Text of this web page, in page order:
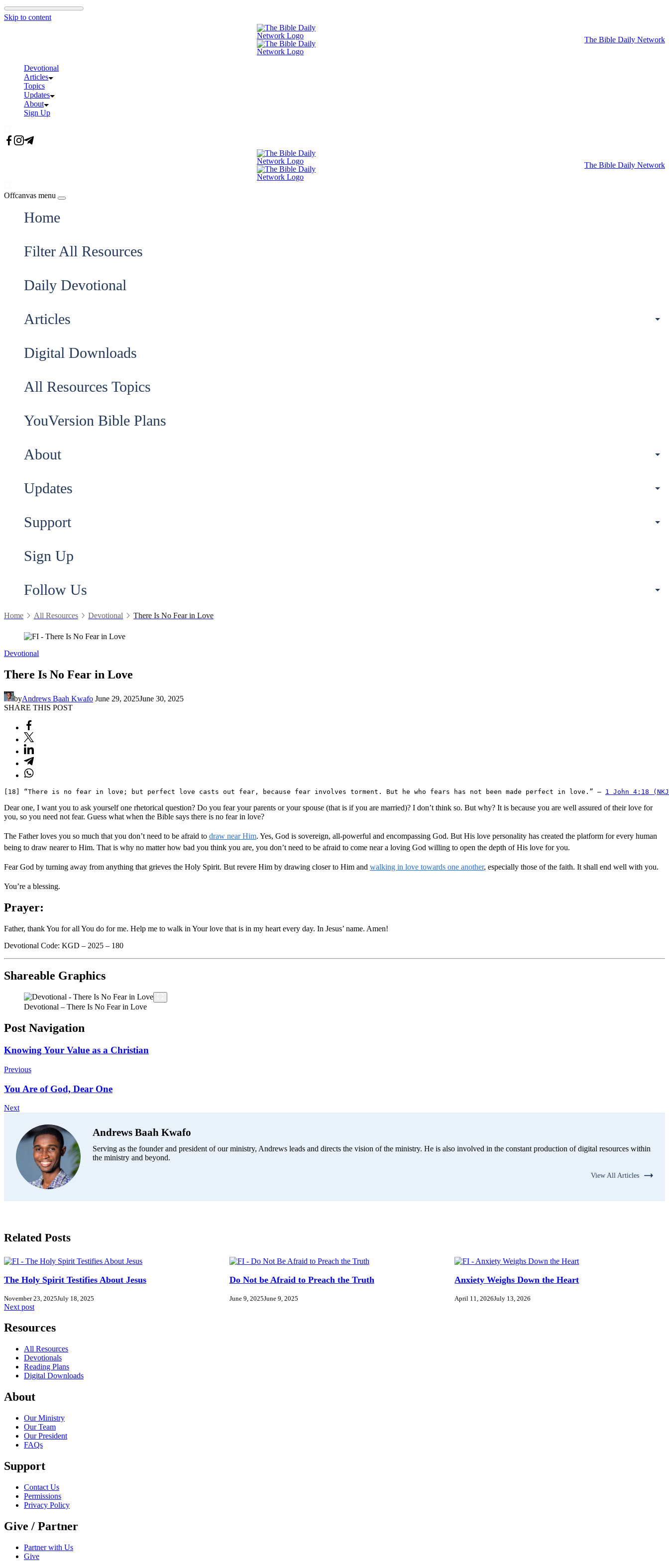
Skip to content
The Bible Daily Network
Devotional
Articles
Topics
Updates
About
Sign Up
The Bible Daily Network
Offcanvas menu
Home
Filter All Resources
Daily Devotional
Articles
Digital Downloads
All Resources Topics
YouVersion Bible Plans
About
Updates
Support
Sign Up
Follow Us
Home All Resources Devotional There Is No Fear in Love
Devotional
There Is No Fear in Love
byAndrews Baah Kwafo June 29, 2025June 30, 2025
SHARE THIS POST
[18] “There is no fear in love; but perfect love casts out fear, because fear involves torment. But he who fears has not been made perfect in love.” – 1 John 4:18
Dear one, I want you to ask yourself one rhetorical question? Do you fear your parents or your spouse (that is if you are married)? I don’t think so. But why? It is because you are well assured of their love for
you, so you need not fear. Guess what when the Bible says there is no fear in love?
The Father loves you so much that you don’t need to be afraid to draw near Him. Yes, God is sovereign, all-powerful and encompassing God. But His love personality has created the platform for every human
being to draw nearer to Him. That is why no matter how bad you think you are, you don’t need to be afraid to come near a loving God willing to open the depth of His love for you.
Fear God by turning away from anything that grieves the Holy Spirit. But revere Him by drawing closer to Him and walking in love towards one another, especially those of the faith. It shall end well with you.
You’re a blessing.
Prayer:
Father, thank You for all You do for me. Help me to walk in Your love that is in my heart every day. In Jesus’ name. Amen!
Devotional Code: KGD – 2025 – 180
Shareable Graphics
Devotional – There Is No Fear in Love
Post Navigation
Knowing Your Value as a Christian
Previous
You Are of God, Dear One
Next
Andrews Baah Kwafo
Serving as the founder and president of our ministry, Andrews leads and directs the vision of the ministry. He is also involved in the constant production of digital resources within
the ministry and beyond.
View All Articles
Related Posts
The Holy Spirit Testifies About Jesus
November 23, 2025July 18, 2025
Do Not be Afraid to Preach the Truth
June 9, 2025June 9, 2025
Anxiety Weighs Down the Heart
April 11, 2026July 13, 2026
Next post
Resources
All Resources
Devotionals
Reading Plans
Digital Downloads
About
Our Ministry
Our Team
Our President
FAQs
Support
Contact Us
Permissions
Privacy Policy
Give / Partner
Partner with Us
Give